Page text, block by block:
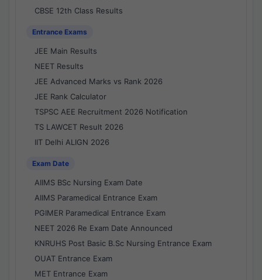
CBSE 12th Class Results
Entrance Exams
JEE Main Results
NEET Results
JEE Advanced Marks vs Rank 2026
JEE Rank Calculator
TSPSC AEE Recruitment 2026 Notification
TS LAWCET Result 2026
IIT Delhi ALIGN 2026
Exam Date
AIIMS BSc Nursing Exam Date
AIIMS Paramedical Entrance Exam
PGIMER Paramedical Entrance Exam
NEET 2026 Re Exam Date Announced
KNRUHS Post Basic B.Sc Nursing Entrance Exam
OUAT Entrance Exam
MET Entrance Exam